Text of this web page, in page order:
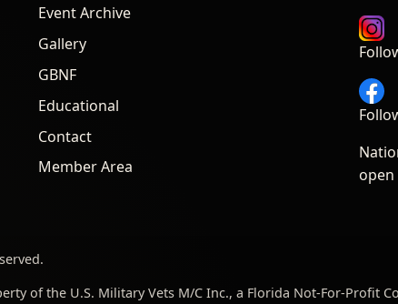
Event Archive
Gallery
GBNF
Educational
Contact
Member Area
open
of the U.S. Military Vets M/C Inc., a Florida Not-For-Profit